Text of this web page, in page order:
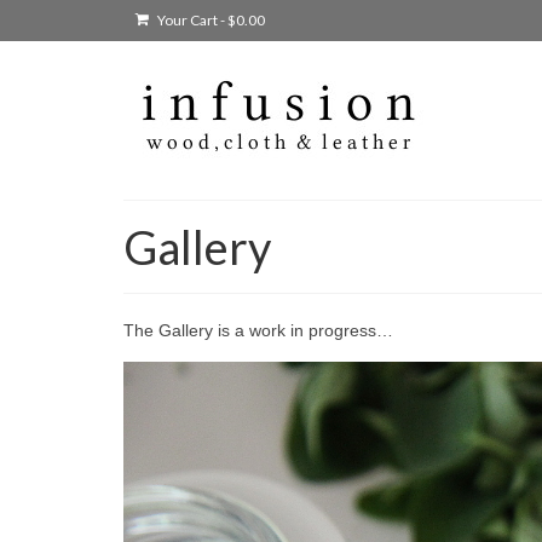
Your Cart-$0.00
Gallery
The Gallery is a work in progress…